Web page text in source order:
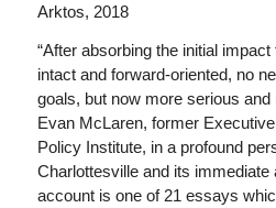
Arktos, 2018
“After absorbing the initial
intact and forward-oriented, no
goals, but now more serious
Evan McLaren, former
Policy Institute, in a profound
Charlottesville and its immediate
account is one of 21 essays